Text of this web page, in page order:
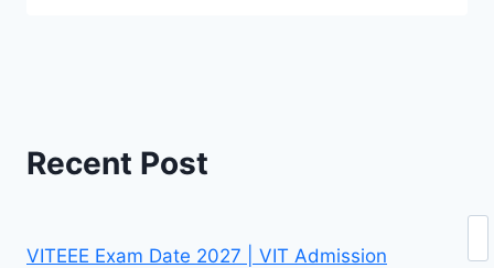
Recent Post
VITEEE Exam Date 2027 | VIT Admission